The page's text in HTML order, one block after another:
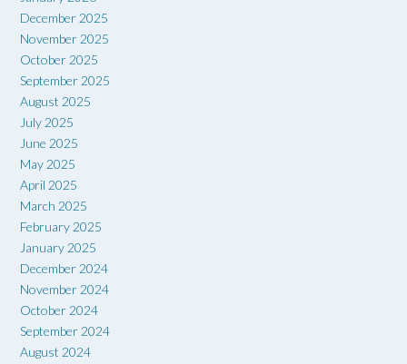
December 2025
November 2025
October 2025
September 2025
August 2025
July 2025
June 2025
May 2025
April 2025
March 2025
February 2025
January 2025
December 2024
November 2024
October 2024
September 2024
August 2024